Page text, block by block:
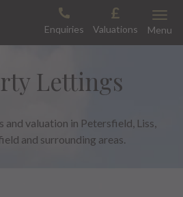
Enquiries Valuations
Menu
Lettings
and valuation in Petersfield, Liss,
and surrounding areas.